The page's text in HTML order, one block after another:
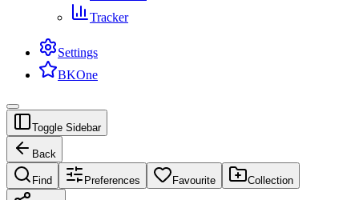
Tracker
Settings
BKOne
Toggle Sidebar
Back
Find Preferences Favourite Collection